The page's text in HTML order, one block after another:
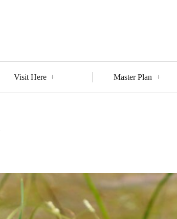
Visit Here Master Plan